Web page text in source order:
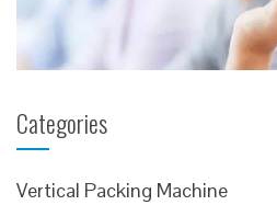
Categories
Vertical Packing Machine